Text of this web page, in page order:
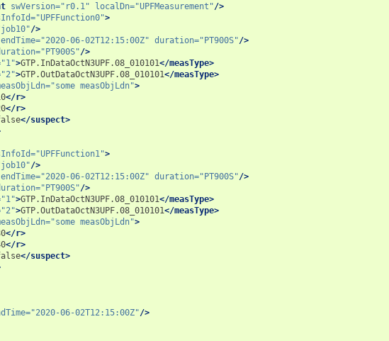
swVersion="r0.1" localDn="UPFMeasurement"/>
"UPFFunction0">
/>
endTime="2020-06-02T12:15:00Z" duration="PT900S"/>
"PT900S"/>
"1">GTP.InDataOctN3UPF.08_010101</measType>
"2">GTP.OutDataOctN3UPF.08_010101</measType>
"some measObjLdn">
</r>
</r>
</suspect>
"UPFFunction1">
/>
endTime="2020-06-02T12:15:00Z" duration="PT900S"/>
"PT900S"/>
"1">GTP.InDataOctN3UPF.08_010101</measType>
"2">GTP.OutDataOctN3UPF.08_010101</measType>
"some measObjLdn">
</r>
</r>
</suspect>
"2020-06-02T12:15:00Z"/>